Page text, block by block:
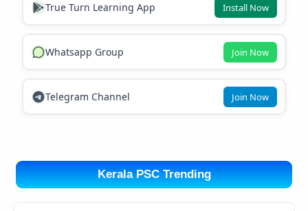
True Turn Learning App Install Now
Whatsapp Group Join Now
Telegram Channel Join Now
Kerala PSC Trending